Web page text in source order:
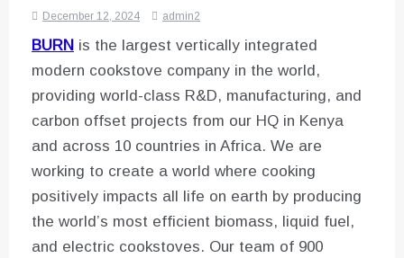
December 12, 2024 admin2
BURN is the largest vertically integrated
modern cookstove company in the world,
providing world-class R&D, manufacturing, and
carbon offset projects from our HQ in Kenya
and across 10 countries in Africa. We are
working to create a world where cooking
positively impacts all life on earth by producing
the world’s most efficient biomass, liquid fuel,
and electric cookstoves. Our team of 900